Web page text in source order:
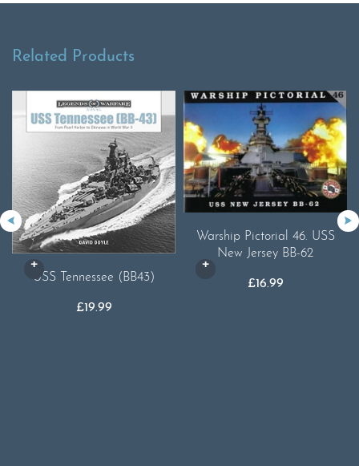
Related Products
USS Tennessee (BB43)
£19.99
Warship Pictorial 46. USS
New Jersey BB-62
£16.99